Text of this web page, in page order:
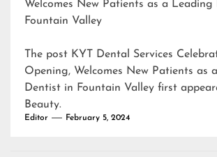
Welcomes New Patients as a
Fountain Valley
The post KYT Dental Services
Opening, Welcomes New Patients as
Dentist in Fountain Valley first
Beauty.
Editor February 5, 2024